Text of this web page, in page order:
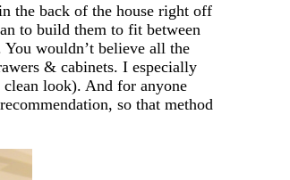
the back of the house right off
to build them to fit between
wouldn’t believe all the
& cabinets. I especially
look). And for anyone
so that method